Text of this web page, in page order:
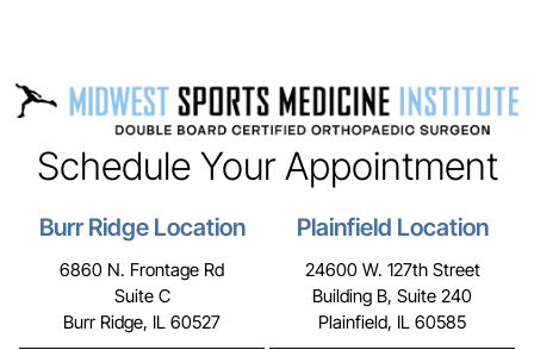
Schedule Your Appointment
Burr Ridge Location
6860 N. Frontage Rd
Suite C
Burr Ridge, IL 60527
Plainfield Location
24600 W. 127th Street
Building B, Suite 240
Plainfield, IL 60585